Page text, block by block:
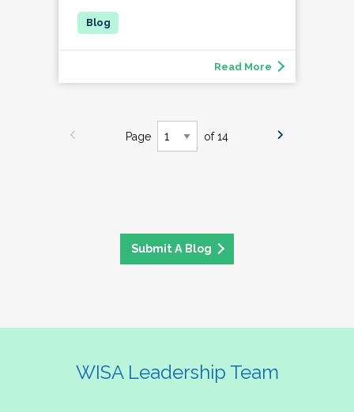
Read More
Page of 14
Submit A Blog
WISA Leadership Team